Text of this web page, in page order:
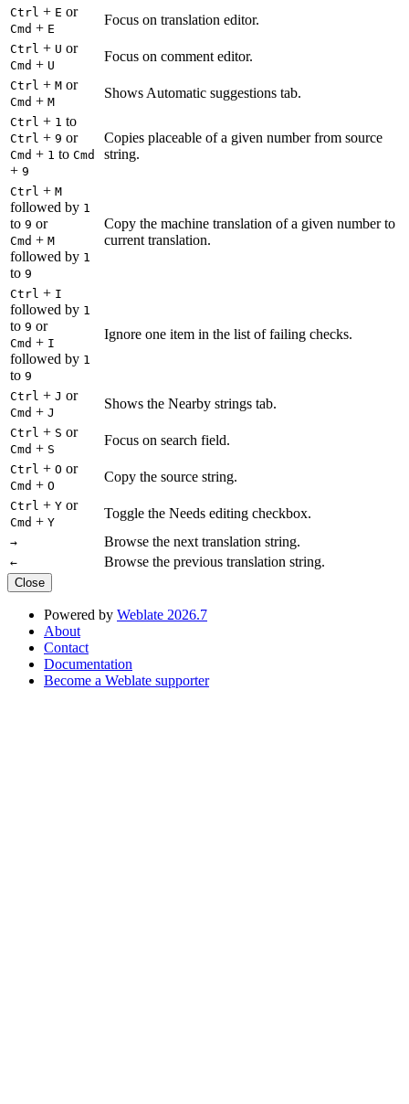
Ctrl + E or
Cmd + E
Focus on translation editor.
Ctrl + U or
Cmd + U
Focus on comment editor.
Ctrl + M or
Cmd + M
Shows Automatic suggestions tab.
Ctrl + 1 to
Ctrl + 9 or
Cmd + 1 to Cmd
+ 9
Copies placeable of a given number from source
string.
Ctrl + M
followed by 1
to 9 or
Cmd + M
followed by 1
to 9
Copy the machine translation of a given number to
current translation.
Ctrl + I
followed by 1
to 9 or
Cmd + I
followed by 1
to 9
Ignore one item in the list of failing checks.
Ctrl + J or
Cmd + J
Shows the Nearby strings tab.
Ctrl + S or
Cmd + S
Focus on search field.
Ctrl + O or
Cmd + O
Copy the source string.
Ctrl + Y or
Cmd + Y
Toggle the Needs editing checkbox.
→ Browse the next translation string.
← Browse the previous translation string.
Close
Powered by Weblate 2026.7
About
Contact
Documentation
Become a Weblate supporter